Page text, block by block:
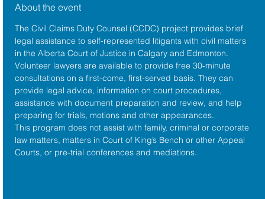
About the event
The Civil Claims Duty Counsel (CCDC) project provides brief
legal assistance to self-represented litigants with civil matters
in the Alberta Court of Justice in Calgary and Edmonton.
Volunteer lawyers are available to provide free 30-minute
consultations on a first-come, first-served basis. They can
provide legal advice, information on court procedures,
assistance with document preparation and review, and help
preparing for trials, motions and other appearances.
This program does not assist with family, criminal or corporate
law matters, matters in Court of King’s Bench or other Appeal
Courts, or pre-trial conferences and mediations.